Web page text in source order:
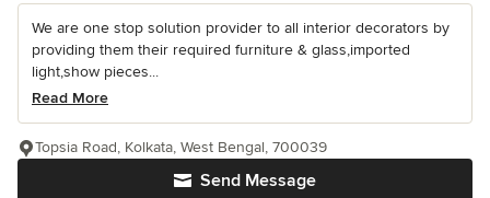
We are one stop solution provider to all interior decorators by
providing them their required furniture & glass,imported
light,show pieces...
Read More
Send Message
Topsia Road, Kolkata, West Bengal, 700039